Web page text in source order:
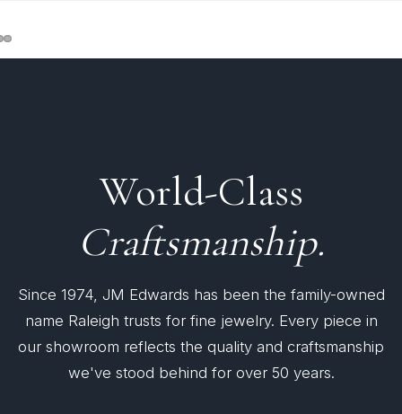
World-Class
Craftsmanship.
Since 1974, JM Edwards has been the family-owned
name Raleigh trusts for fine jewelry. Every piece in
our showroom reflects the quality and craftsmanship
we've stood behind for over 50 years.